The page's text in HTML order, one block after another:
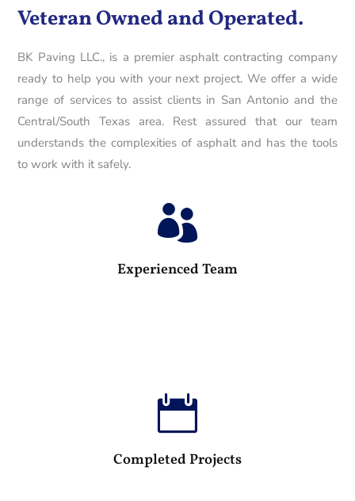
Veteran Owned and Operated.
BK Paving LLC., is a premier asphalt contracting company
ready to help you with your next project. We offer a wide
range of services to assist clients in San Antonio and the
Central/South Texas area. Rest assured that our team
understands the complexities of asphalt and has the tools
to work with it safely.

Experienced Team

Completed Projects